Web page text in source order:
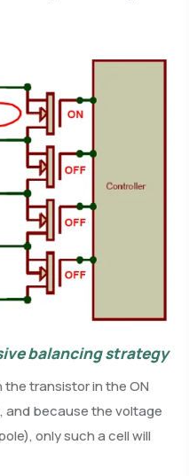
balancing strategy
transistor in the ON
and because the voltage
only such a cell will